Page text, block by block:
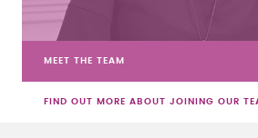
MEET THE TEAM
FIND OUT MORE ABOUT JOINING OUR